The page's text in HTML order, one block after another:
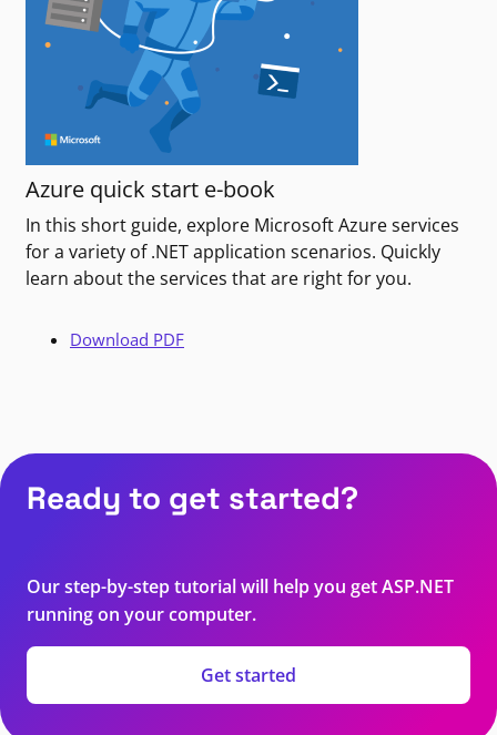
Azure quick start e-book
In this short guide, explore Microsoft Azure services
for a variety of .NET application scenarios. Quickly
learn about the services that are right for you.
Download PDF
Ready to get started?
Our step-by-step tutorial will help you get ASP.NET
running on your computer.
Get started